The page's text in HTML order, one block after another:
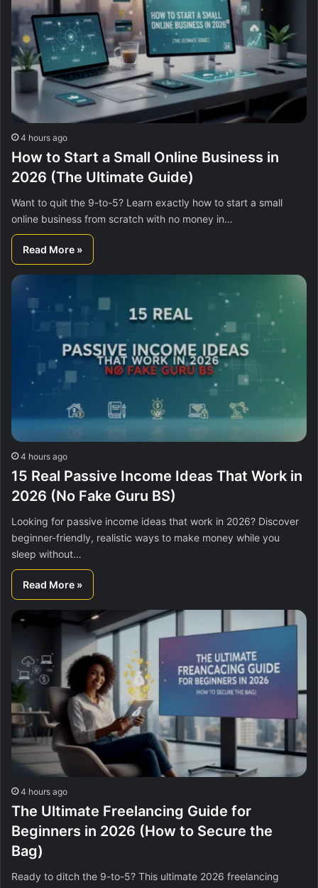
4 hours ago
How to Start a Small Online Business in
2026 (The Ultimate Guide)
Want to quit the 9-to-5? Learn exactly how to start a small
online business from scratch with no money in…
Read More »
4 hours ago
15 Real Passive Income Ideas That Work in
2026 (No Fake Guru BS)
Looking for passive income ideas that work in 2026? Discover
beginner-friendly, realistic ways to make money while you
sleep without…
Read More »
4 hours ago
The Ultimate Freelancing Guide for
Beginners in 2026 (How to Secure the
Bag)
Ready to ditch the 9-to-5? This ultimate 2026 freelancing